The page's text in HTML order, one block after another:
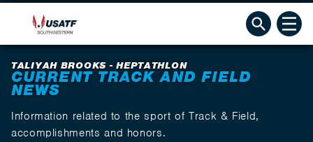
TALIYAH BROOKS - HEPTATHLON
CURRENT TRACK AND FIELD
NEWS
Information related to the sport of Track & Field,
accomplishments and honors.